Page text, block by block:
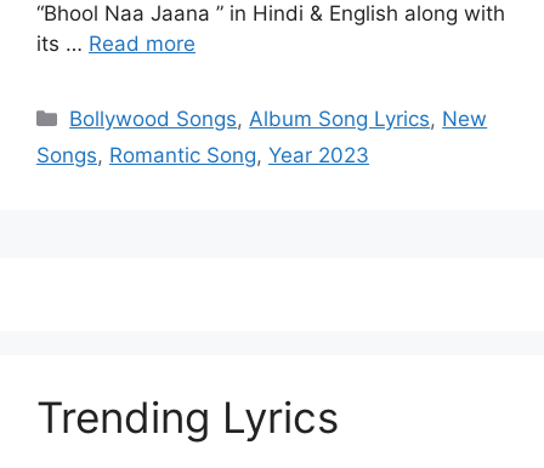
“Bhool Naa Jaana ” in Hindi & English along with
its … Read more
Categories
Bollywood Songs,Album Song Lyrics, New
Songs, Romantic Song, Year 2023
Trending Lyrics